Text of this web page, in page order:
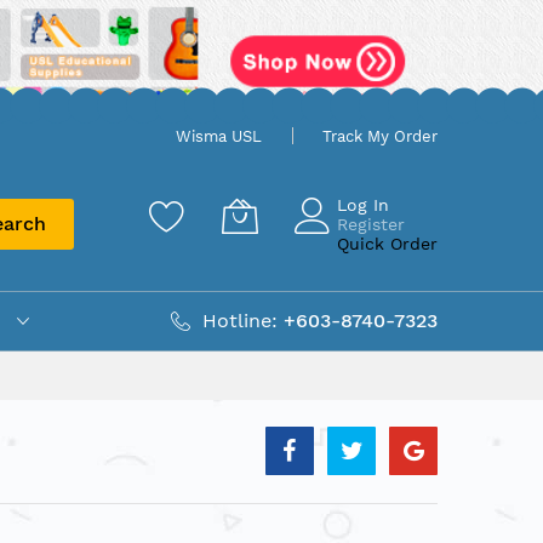
Wisma USL Track My Order
Log In
Register
Quick Order
Hotline: +603-8740-7323